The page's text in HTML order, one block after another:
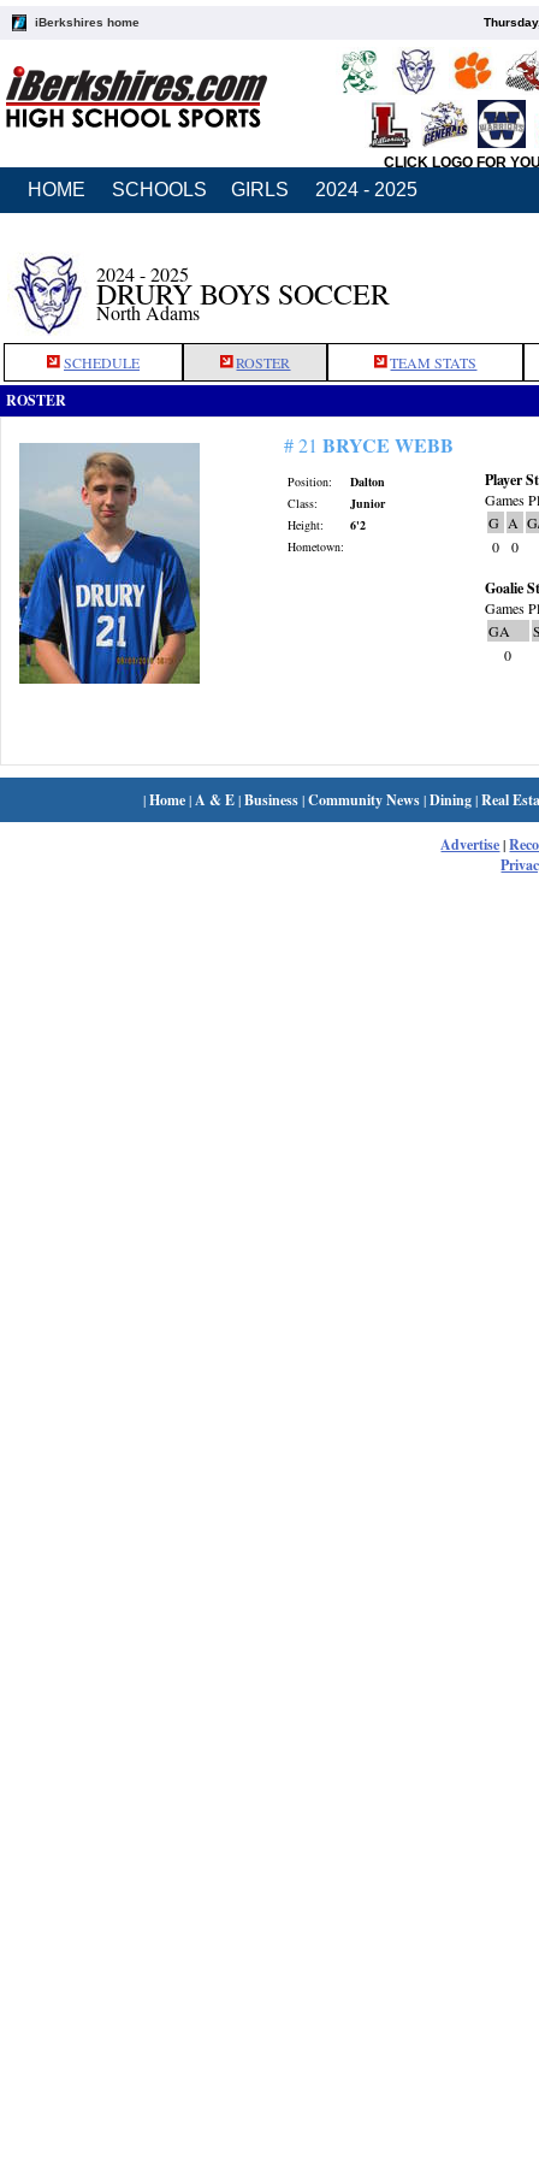
iBerkshires home
CLICK LOGO FOR
HOME SCHOOLS GIRLS 2024 - 2025
2024 - 2025
DRURY BOYS SOCCER
North Adams
SCHEDULE ROSTER TEAM STATS
ROSTER
# 21 BRYCE WEBB
Position:
Dalton
Class:
Junior
Height:
6'2
Hometown:
Player
Games
G A
0
0
Goalie
Games
GA
0
|Home| A & E|Business|Community News|Dining|Real
Advertise|